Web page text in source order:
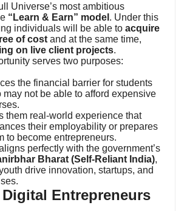
Universe’s most ambitious
“Learn & Earn” model . Under this
individuals will be able toacquire
of cost and at the same time,
on live client projects.
serves two purposes:
the financial barrier for students
may not be able to afford expensive
them real-world experience that
their employability or prepares
to become entrepreneurs.
perfectly with the government’s
Bharat (Self-Reliant India),
drive innovation, startups, and
Entrepreneurs